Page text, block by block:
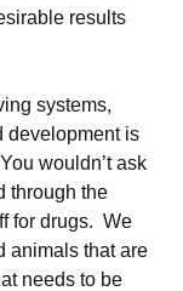
results
systems,
development is
wouldn’t ask
through the
for drugs.  We
animals that are
needs to be